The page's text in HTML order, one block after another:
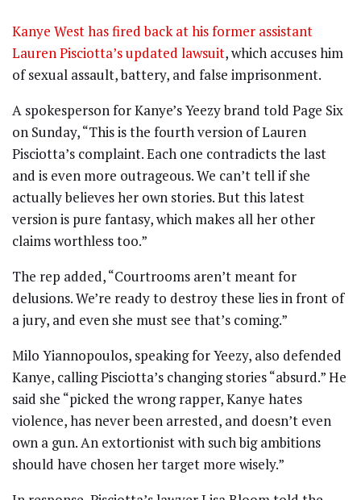
Kanye West has fired back at his former assistant
Lauren Pisciotta’s updated lawsuit, which accuses him
of sexual assault, battery, and false imprisonment.
A spokesperson for Kanye’s Yeezy brand told Page Six
on Sunday, “This is the fourth version of Lauren
Pisciotta’s complaint. Each one contradicts the last
and is even more outrageous. We can’t tell if she
actually believes her own stories. But this latest
version is pure fantasy, which makes all her other
claims worthless too.”
The rep added, “Courtrooms aren’t meant for
delusions. We’re ready to destroy these lies in front of
a jury, and even she must see that’s coming.”
Milo Yiannopoulos, speaking for Yeezy, also defended
Kanye, calling Pisciotta’s changing stories “absurd.” He
said she “picked the wrong rapper, Kanye hates
violence, has never been arrested, and doesn’t even
own a gun. An extortionist with such big ambitions
should have chosen her target more wisely.”